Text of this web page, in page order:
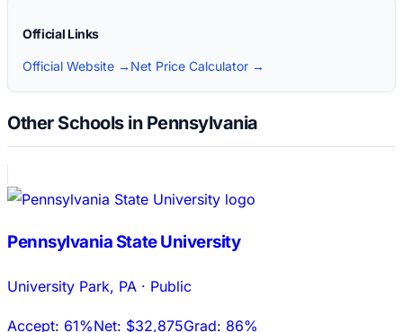
Official Links
Official Website → Net Price Calculator →
Other Schools in Pennsylvania
Pennsylvania State University
University Park, PA · Public
Accept: 61%Net: $32,875Grad: 86%